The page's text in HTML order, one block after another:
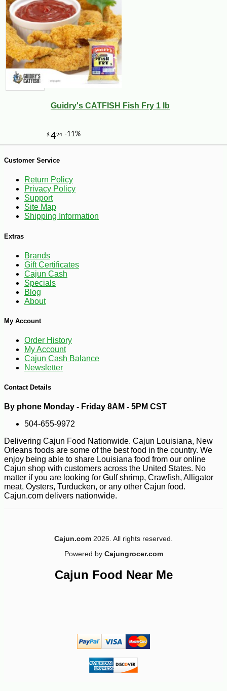
$1715 -15%
$ 7 56 -11%
Guidry's CATFISH Fish Fry 1 lb
Customer Service
Return Policy
Privacy Policy
Support
Site Map
Shipping Information
Extras
Brands
Gift Certificates
Cajun Cash
Specials
Blog
About
My Account
Order History
My Account
Cajun Cash Balance
Newsletter
Contact Details
By phone Monday - Friday 8AM - 5PM CST
504-655-9972
Delivering Cajun Food Nationwide. Cajun Louisiana, New
Orleans foods are some of the best food in the country. We
enjoy being able to share Louisiana food from our online
Cajun shop with customers across the United States. No
matter if you are looking for Gulf shrimp, Crawfish, Alligator
meat, Oysters, Turducken, or any other Cajun food.
Cajun.com delivers nationwide.
Cajun.com 2026. All rights reserved.
Powered by Cajungrocer.com
Cajun Food Near Me